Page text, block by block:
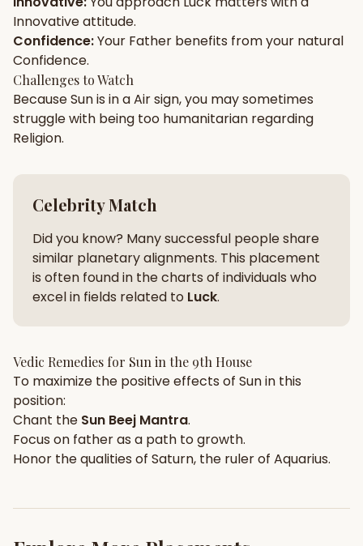
SPIRITUAL & MYSTIC
Palm Reading Pujari Connect
New
Panchang
Innovativeattitude.
Confidence:Your Father benefits from your natural
Confidence.
Challenges to Watch
BecauseSunis in aAirsign, you may sometimes
struggle with being too humanitarian regarding
Religion.
Celebrity Match
Did you know? Many successful people share
similar planetary alignments. This placement
is often found in the charts of individuals who
excel in fields related to Luck.
Vedic Remedies for Sun in the 9th House
To maximize the positive effects of Sunin this
position:
Chant the Sun Beej Mantra.
Focus on fatheras a path to growth.
Honor the qualities of Saturn, the ruler of Aquarius.